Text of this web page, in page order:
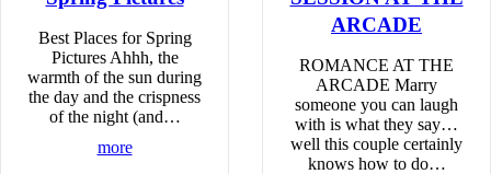
Best Places for Spring
Pictures Ahhh, the
warmth of the sun during
the day and the crispness
of the night (and…
more
ARCADE
ROMANCE AT THE
ARCADE Marry
someone you can laugh
with is what they say…
well this couple certainly
knows how to do…